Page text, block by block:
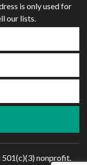
is only used for
our lists.
501(c)(3) nonprofit.